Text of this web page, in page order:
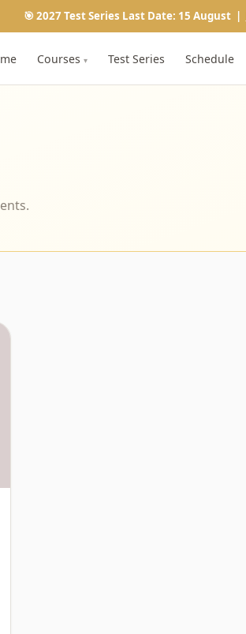
🎯 2027 Test Series Last Date: 15 August |
Courses ▾ Test Series Schedule